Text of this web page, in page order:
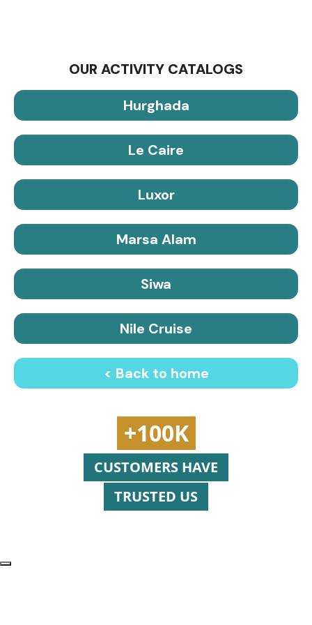
OUR ACTIVITY CATALOGS
Hurghada
Le Caire
Luxor
Marsa Alam
Siwa
Nile Cruise
< Back to home
+100K
CUSTOMERS HAVE
TRUSTED US